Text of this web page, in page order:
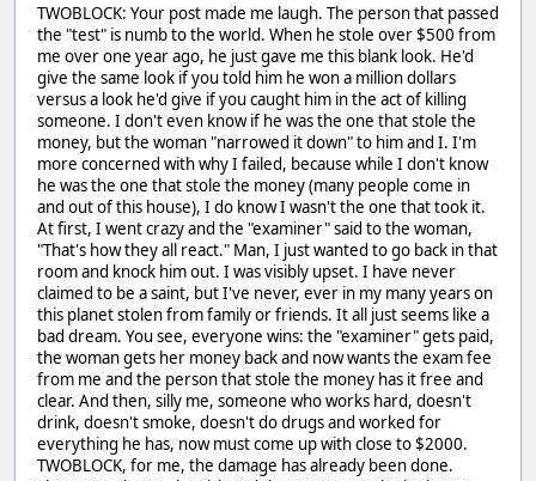
TWOBLOCK: Your post made me laugh. The person that passed
the "test" is numb to the world. When he stole over $500 from
me over one year ago, he just gave me this blank look. He'd
give the same look if you told him he won a million dollars
versus a look he'd give if you caught him in the act of killing
someone. I don't even know if he was the one that stole the
money, but the woman "narrowed it down" to him and I. I'm
more concerned with why I failed, because while I don't know
he was the one that stole the money (many people come in
and out of this house), I do know I wasn't the one that took it.
At first, I went crazy and the "examiner" said to the woman,
"That's how they all react." Man, I just wanted to go back in that
room and knock him out. I was visibly upset. I have never
claimed to be a saint, but I've never, ever in my many years on
this planet stolen from family or friends. It all just seems like a
bad dream. You see, everyone wins: the "examiner" gets paid,
the woman gets her money back and now wants the exam fee
from me and the person that stole the money has it free and
clear. And then, silly me, someone who works hard, doesn't
drink, doesn't smoke, doesn't do drugs and worked for
everything he has, now must come up with close to $2000.
TWOBLOCK, for me, the damage has already been done.